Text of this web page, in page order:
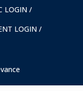
LOGIN /
LOGIN /